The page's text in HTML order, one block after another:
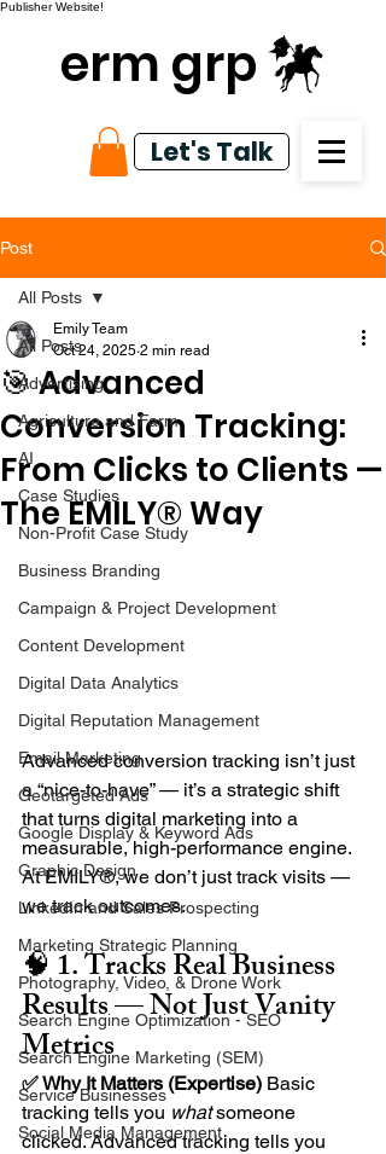
Publisher Website!
erm grp
Let's Talk
Post
All Posts
Advertising
Agriculture and Farm
AI
Case Studies
Non-Profit Case Study
Business Branding
Campaign & Project Development
Content Development
Digital Data Analytics
Digital Reputation Management
Email Marketing
Geotargeted Ads
Google Display & Keyword Ads
Graphic Design
LinkedIn and Sales Prospecting
Marketing Strategic Planning
Photography, Video, & Drone Work
Search Engine Optimization - SEO
Search Engine Marketing (SEM)
Service Businesses
Social Media Management
All Posts
🎯 Advanced
Conversion Tracking:
From Clicks to Clients —
The EMILY® Way
Emily Team
Oct 24, 2025 2 min read
Advanced conversion tracking isn’t just
a “nice-to-have” — it’s a strategic shift
that turns digital marketing into a
measurable, high-performance engine.
At EMILY®, we don’t just track visits —
we track outcomes.
🧠 1. Tracks Real Business
Results — Not Just Vanity
Metrics
✅ Why It Matters (Expertise) Basic
tracking tells you what someone
clicked. Advanced tracking tells you